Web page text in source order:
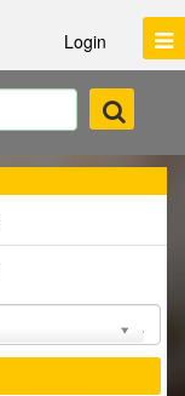
Login